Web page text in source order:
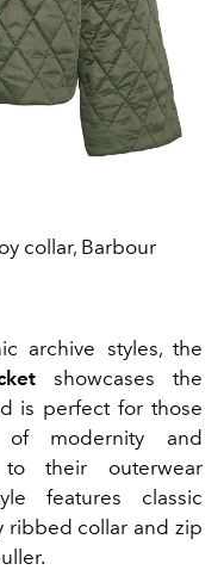
collar, Barbour
archive styles, the
showcases the
is perfect for those
modernity and
to their outerwear
features classic
ribbed collar and zip